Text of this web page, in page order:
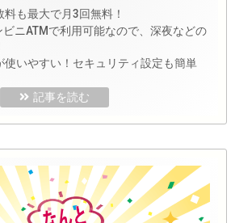
も最大で月3回無料！
ニATMで利用可能なので、深夜などの
使いやすい！セキュリティ設定も簡単
記事を読む